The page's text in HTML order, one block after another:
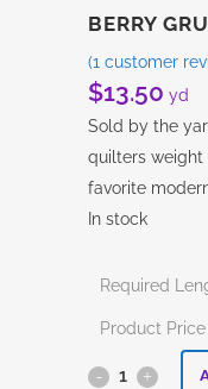
BERRY
(1 customer
$13.50 yd
Sold by the
quilters weight
favorite
In stock
Required
Product Price
Berry